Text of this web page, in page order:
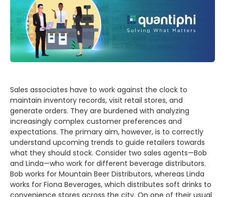
Sales associates have to work against the clock to
maintain inventory records, visit retail stores, and
generate orders. They are burdened with analyzing
increasingly complex customer preferences and
expectations. The primary aim, however, is to correctly
understand upcoming trends to guide retailers towards
what they should stock. Consider two sales agents—Bob
and Linda—who work for different beverage distributors.
Bob works for Mountain Beer Distributors, whereas Linda
works for Fiona Beverages, which distributes soft drinks to
convenience stores across the city. On one of their usual